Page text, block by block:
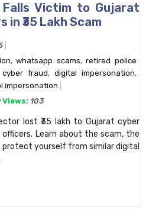
Falls Victim to Gujarat
₹35 Lakh Scam
,whatsapp scams,retired police
fraud, digital impersonation,
impersonation
Views: 103
lost ₹35 lakh to Gujarat cyber
officers. Learn about the scam, the
yourself from similar digital